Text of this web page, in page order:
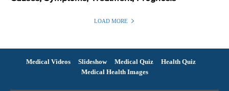
LOAD MORE
Medical Videos Slideshow Medical Quiz
Health Quiz
Medical Health Images